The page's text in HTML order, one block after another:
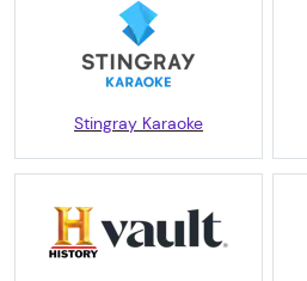
Stingray Karaoke